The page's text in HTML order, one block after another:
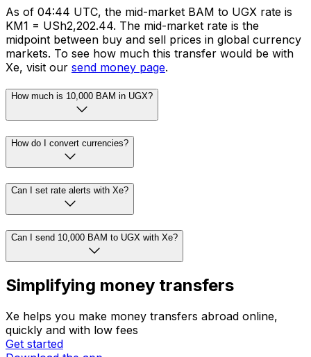
As of 04:44 UTC, the mid-market BAM to UGX rate is
KM1 = USh2,202.44. The mid-market rate is the
midpoint between buy and sell prices in global currency
markets. To see how much this transfer would be with
Xe, visit our send money page.
How much is 10,000 BAM in UGX?
How do I convert currencies?
Can I set rate alerts with Xe?
Can I send 10,000 BAM to UGX with Xe?
Simplifying money transfers
Xe helps you make money transfers abroad online,
quickly and with low fees
Get started